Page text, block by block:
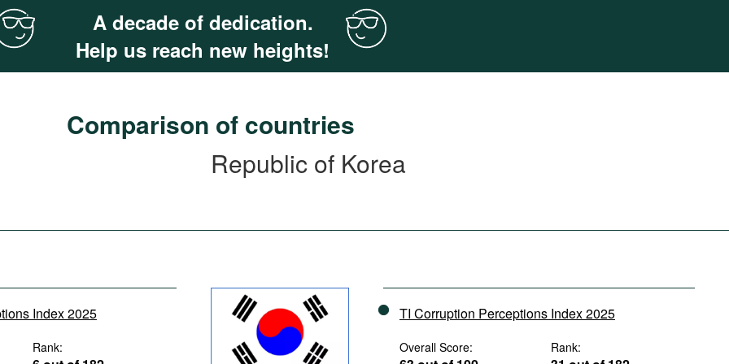
A decade of dedication.
Help us reach new heights!
Comparison of countries
Republic of Korea
Index 2025
Rank:
TI Corruption Perceptions Index 2025
Overall Score: Rank: